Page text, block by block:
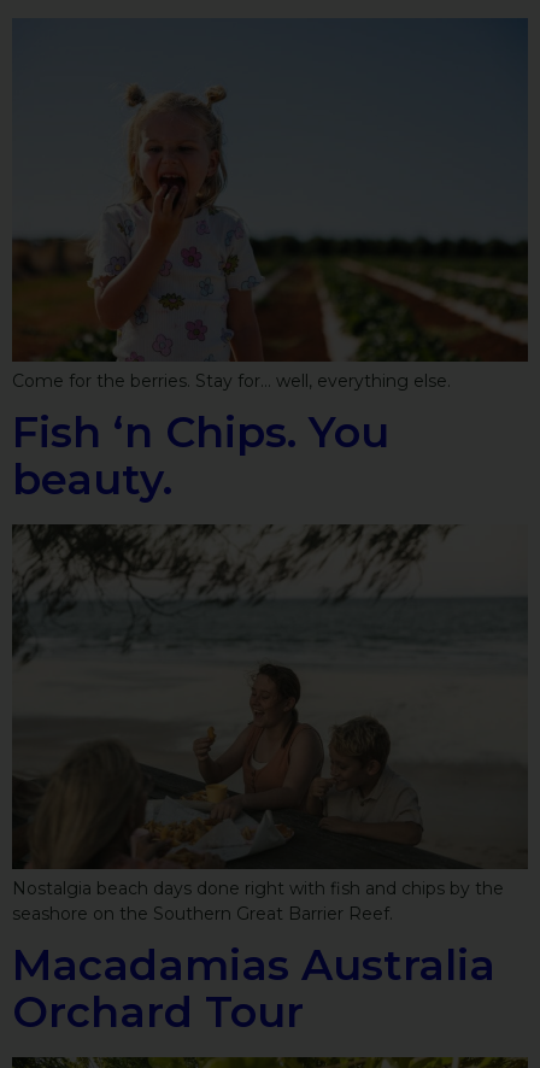
Come for the berries. Stay for… well, everything else.
Fish ‘n Chips. You
beauty.
Nostalgia beach days done right with fish and chips by the
seashore on the Southern Great Barrier Reef.
Macadamias Australia
Orchard Tour